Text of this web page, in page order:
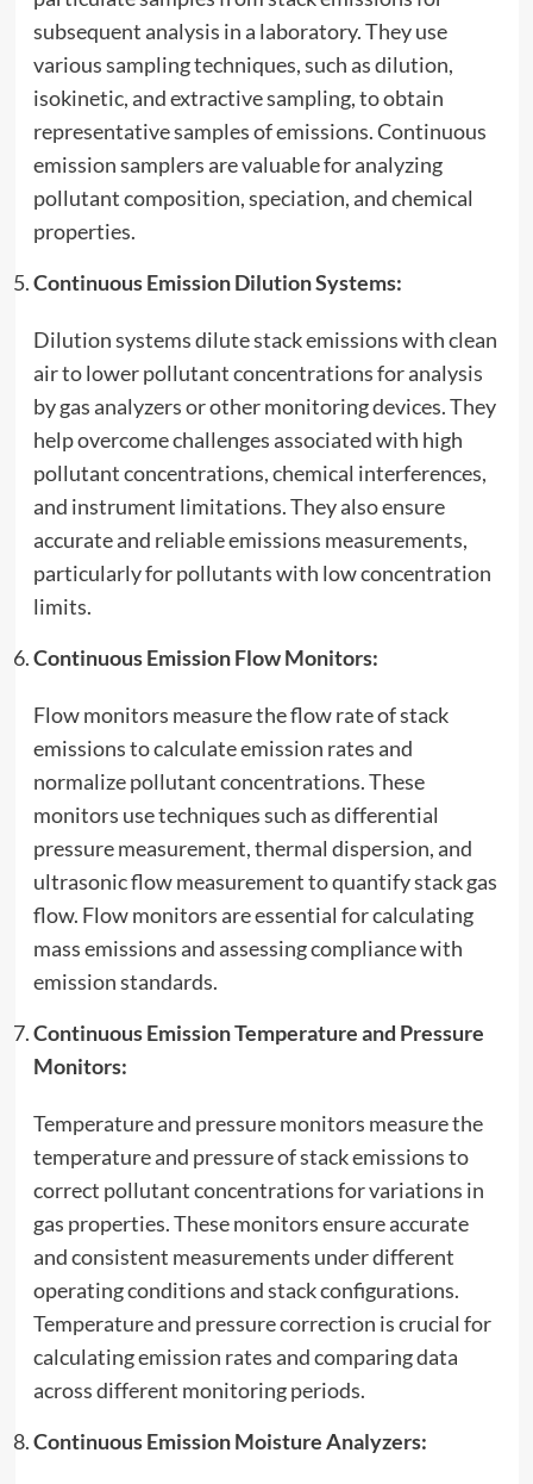
subsequent analysis in a laboratory. They use
various sampling techniques, such as dilution,
isokinetic, and extractive sampling, to obtain
representative samples of emissions. Continuous
emission samplers are valuable for analyzing
pollutant composition, speciation, and chemical
properties.
Continuous Emission Dilution Systems:
Dilution systems dilute stack emissions with clean
air to lower pollutant concentrations for analysis
by gas analyzers or other monitoring devices. They
help overcome challenges associated with high
pollutant concentrations, chemical interferences,
and instrument limitations. They also ensure
accurate and reliable emissions measurements,
particularly for pollutants with low concentration
limits.
Continuous Emission Flow Monitors:
Flow monitors measure the flow rate of stack
emissions to calculate emission rates and
normalize pollutant concentrations. These
monitors use techniques such as differential
pressure measurement, thermal dispersion, and
ultrasonic flow measurement to quantify stack gas
flow. Flow monitors are essential for calculating
mass emissions and assessing compliance with
emission standards.
Continuous Emission Temperature and Pressure
Monitors:
Temperature and pressure monitors measure the
temperature and pressure of stack emissions to
correct pollutant concentrations for variations in
gas properties. These monitors ensure accurate
and consistent measurements under different
operating conditions and stack configurations.
Temperature and pressure correction is crucial for
calculating emission rates and comparing data
across different monitoring periods.
Continuous Emission Moisture Analyzers: